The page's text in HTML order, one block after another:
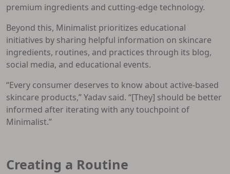
premium ingredients and cutting-edge technology.
Beyond this, Minimalist prioritizes educational
initiatives by sharing helpful information on skincare
ingredients, routines, and practices through its blog,
social media, and educational events.
“Every consumer deserves to know about active-based
skincare products,” Yadav said. “[They] should be better
informed after iterating with any touchpoint of
Minimalist.”
Creating a Routine